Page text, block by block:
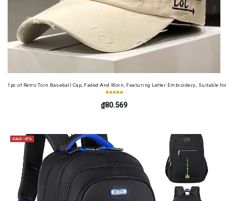
1pc of Retro Torn Baseball Cap, Faded And Worn, Featuring Letter Embroidery, Suitable
₫80.569
SALE -47%